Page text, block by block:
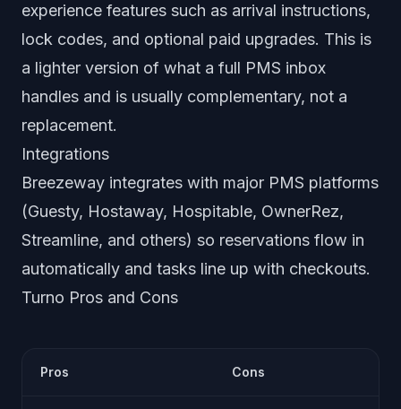
experience features such as arrival instructions,
lock codes, and optional paid upgrades. This is
a lighter version of what a full PMS inbox
handles and is usually complementary, not a
replacement.
Integrations
Breezeway integrates with major PMS platforms
(Guesty, Hostaway, Hospitable, OwnerRez,
Streamline, and others) so reservations flow in
automatically and tasks line up with checkouts.
Turno Pros and Cons
Pros Cons